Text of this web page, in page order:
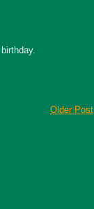
Older Post